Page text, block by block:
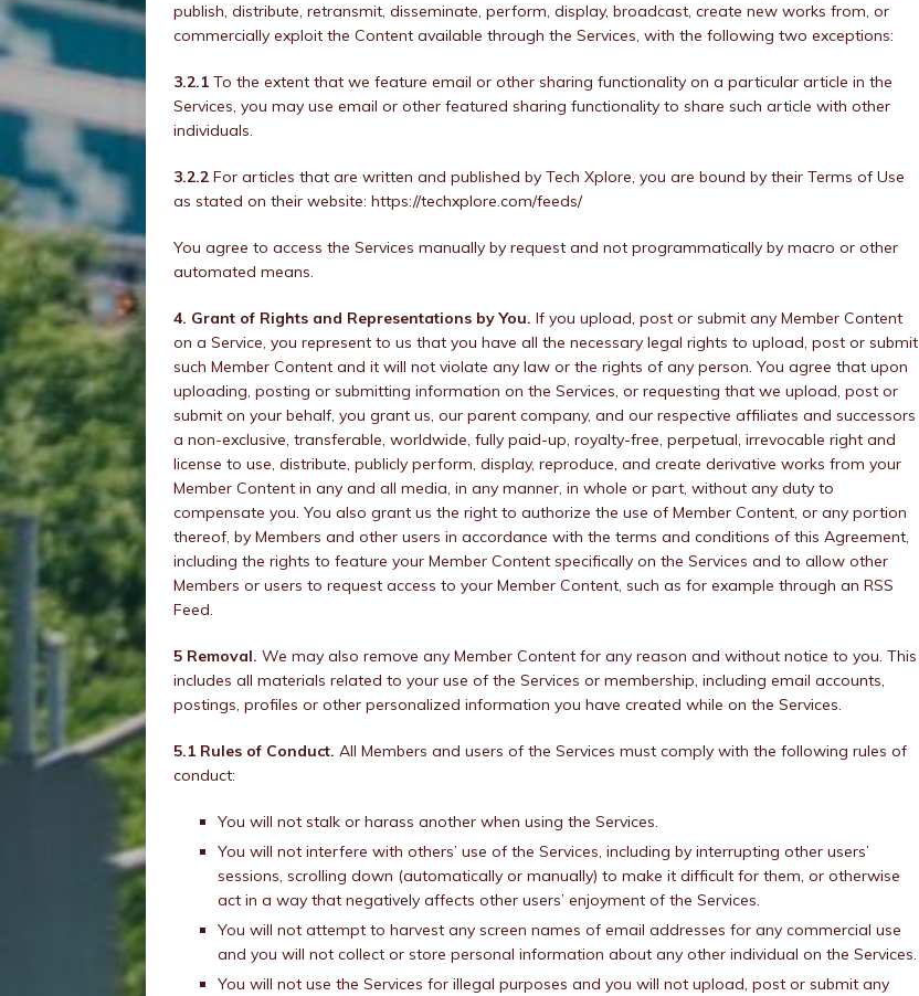
publish, distribute, retransmit, disseminate, perform, display, broadcast, create new works from, or
commercially exploit the Content available through the Services, with the following two exceptions:
3.2.1 To the extent that we feature email or other sharing functionality on a particular article in the
Services, you may use email or other featured sharing functionality to share such article with other
individuals.
3.2.2 For articles that are written and published by Tech Xplore, you are bound by their Terms of Use
as stated on their website: https://techxplore.com/feeds/
You agree to access the Services manually by request and not programmatically by macro or other
automated means.
4. Grant of Rights and Representations by You. If you upload, post or submit any Member Content
on a Service, you represent to us that you have all the necessary legal rights to upload, post or submit
such Member Content and it will not violate any law or the rights of any person. You agree that upon
uploading, posting or submitting information on the Services, or requesting that we upload, post or
submit on your behalf, you grant us, our parent company, and our respective affiliates and successors
a non-exclusive, transferable, worldwide, fully paid-up, royalty-free, perpetual, irrevocable right and
license to use, distribute, publicly perform, display, reproduce, and create derivative works from your
Member Content in any and all media, in any manner, in whole or part, without any duty to
compensate you. You also grant us the right to authorize the use of Member Content, or any portion
thereof, by Members and other users in accordance with the terms and conditions of this Agreement,
including the rights to feature your Member Content specifically on the Services and to allow other
Members or users to request access to your Member Content, such as for example through an RSS
Feed.
5 Removal. We may also remove any Member Content for any reason and without notice to you. This
includes all materials related to your use of the Services or membership, including email accounts,
postings, profiles or other personalized information you have created while on the Services.
5.1 Rules of Conduct. All Members and users of the Services must comply with the following rules of
conduct:
You will not stalk or harass another when using the Services.
You will not interfere with others’ use of the Services, including by interrupting other users’
sessions, scrolling down (automatically or manually) to make it difficult for them, or otherwise
act in a way that negatively affects other users’ enjoyment of the Services.
You will not attempt to harvest any screen names of email addresses for any commercial use
and you will not collect or store personal information about any other individual on the Services.
You will not use the Services for illegal purposes and you will not upload, post or submit any